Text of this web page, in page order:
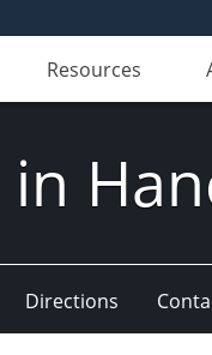
Resources
Directions